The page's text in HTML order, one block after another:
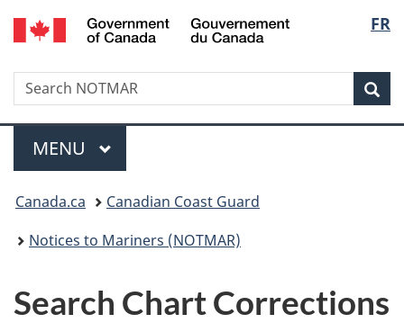
Skip
to
Skip
to
Switch
to
version
FR
Government
Gouvernement
du
Search
Search
NOTMAR
Menu
MAIN
MENU
You
are
Canada.ca
Canadian Coast Guard
Notices to Mariners (NOTMAR)
Search Chart Corrections